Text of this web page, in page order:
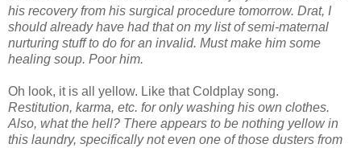
his recovery from his surgical procedure tomorrow. Drat, I
should already have had that on my list of semi-maternal
nurturing stuff to do for an invalid. Must make him some
healing soup. Poor him.
Oh look, it is all yellow. Like that Coldplay song.
Restitution, karma, etc. for only washing his own clothes.
Also, what the hell? There appears to be nothing yellow in
this laundry, specifically not even one of those dusters from